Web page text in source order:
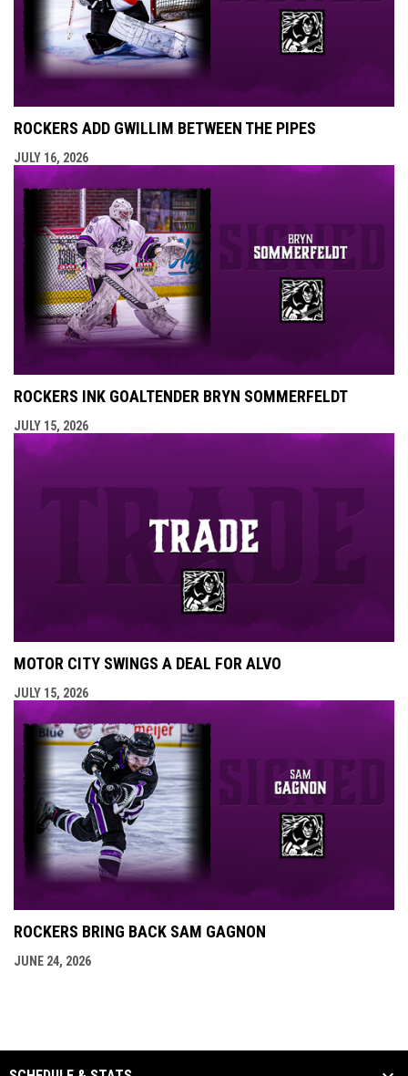
ROCKERS ADD GWILLIM BETWEEN THE PIPES
JULY 16, 2026
ROCKERS INK GOALTENDER BRYN SOMMERFELDT
JULY 15, 2026
MOTOR CITY SWINGS A DEAL FOR ALVO
JULY 15, 2026
ROCKERS BRING BACK SAM GAGNON
JUNE 24, 2026